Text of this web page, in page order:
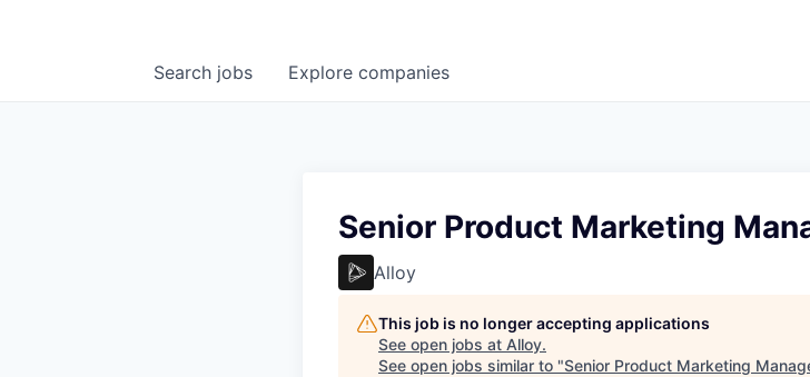
Search jobs Explore companies
Senior Product Marketing
Alloy
This job is no longer accepting applications
See open jobs at Alloy.
See open jobs similar to "Senior Product Marketing